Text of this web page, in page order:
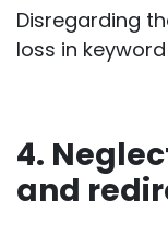
Disregarding
loss in
4.
and